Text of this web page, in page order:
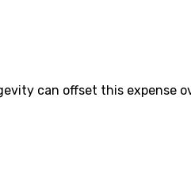
can offset this expense